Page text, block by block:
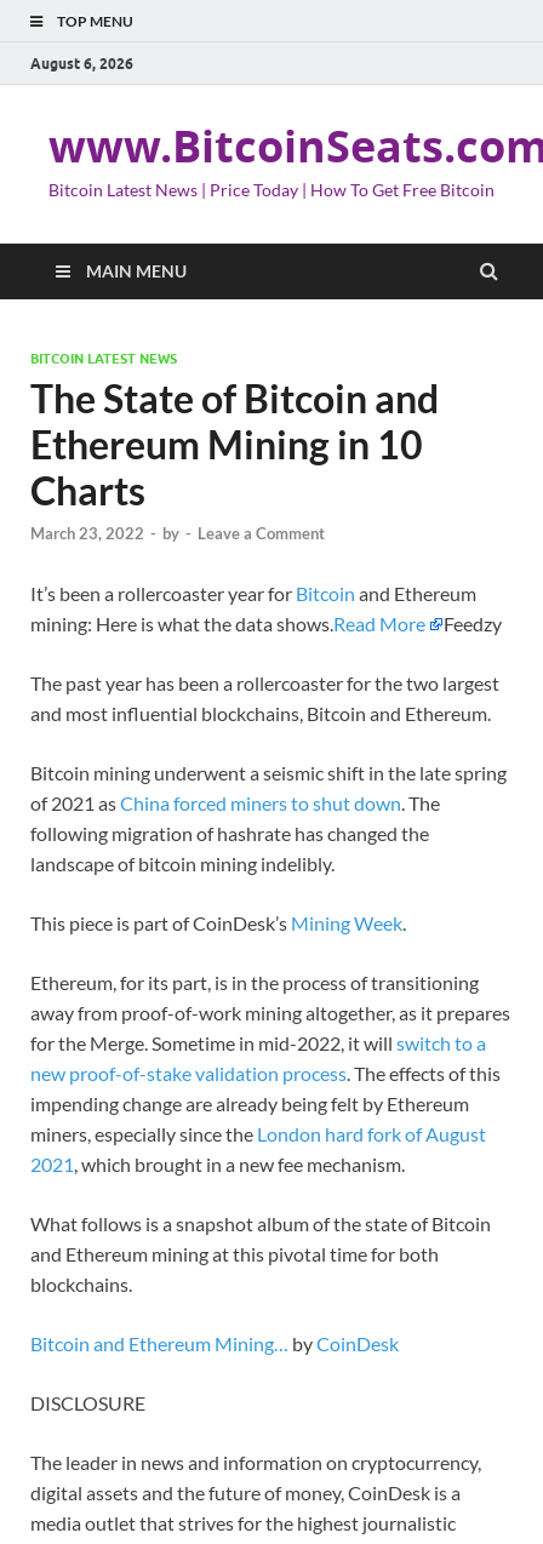
TOP MENU
August 6, 2026
Bitcoin Latest News | Price Today | How To Get Free Bitcoin
MAIN MENU
BITCOIN LATEST NEWS
The State of Bitcoin and
Ethereum Mining in 10
Charts
March 23, 2022 - by - Leave a Comment
It’s been a rollercoaster year for Bitcoin and Ethereum
mining: Here is what the data shows.Read More Feedzy
The past year has been a rollercoaster for the two largest
and most influential blockchains, Bitcoin and Ethereum.
Bitcoin mining underwent a seismic shift in the late spring
of 2021 asChina forced miners to shut down. The
following migration of hashrate has changed the
landscape of bitcoin mining indelibly.
This piece is part of CoinDesk’s Mining Week.
Ethereum, for its part, is in the process of transitioning
away from proof-of-work mining altogether, as it prepares
for the Merge. Sometime in mid-2022, it will switch to a
new proof-of-stake validation process. The effects of this
impending change are already being felt by Ethereum
miners, especially since the London hard fork of August
2021, which brought in a new fee mechanism.
What follows is a snapshot album of the state of Bitcoin
and Ethereum mining at this pivotal time for both
blockchains.
Bitcoin and Ethereum Mining… byCoinDesk
DISCLOSURE
The leader in news and information on cryptocurrency,
digital assets and the future of money, CoinDesk is a
media outlet that strives for the highest journalistic